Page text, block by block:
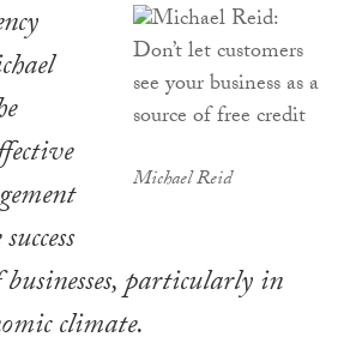
Michael Reid
particularly in
climate.